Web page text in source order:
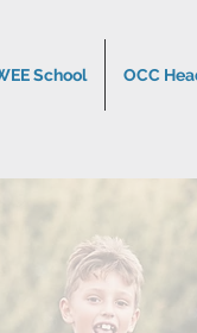
School OCC